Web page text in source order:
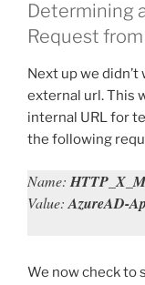
Determining
Request
Next up we
external url. This
internal URL for
the following
Name:
Value:AzureAD-
We now check to